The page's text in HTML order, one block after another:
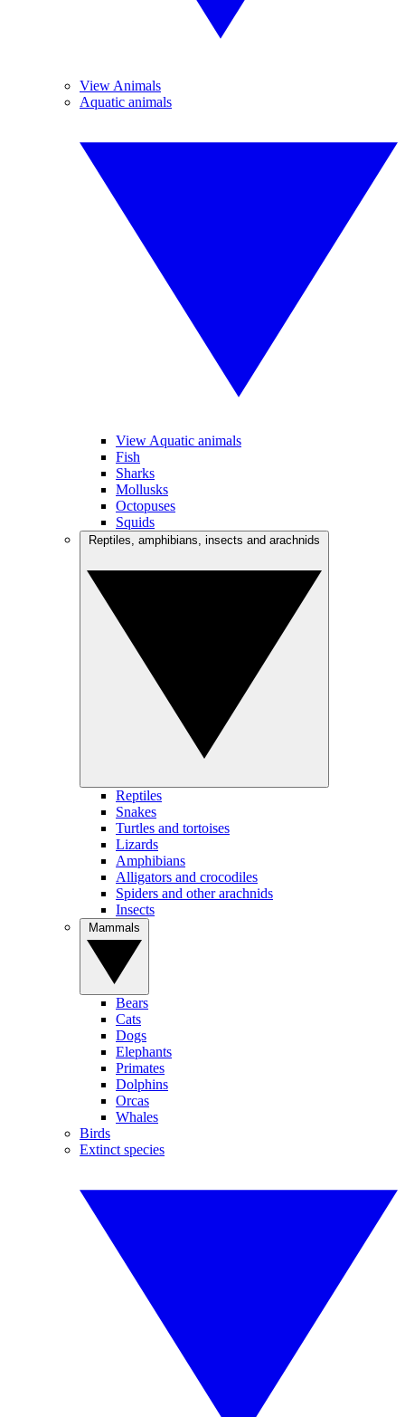
View Animals
Aquatic animals
View Aquatic animals
Fish
Sharks
Mollusks
Octopuses
Squids
Reptiles
Snakes
Turtles and tortoises
Lizards
Amphibians
Alligators and crocodiles
Spiders and other arachnids
Insects
Bears
Cats
Dogs
Elephants
Primates
Dolphins
Orcas
Whales
Birds
Extinct species